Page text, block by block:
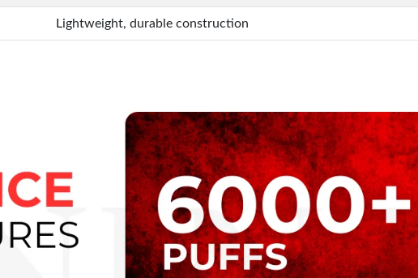
Lightweight, durable construction